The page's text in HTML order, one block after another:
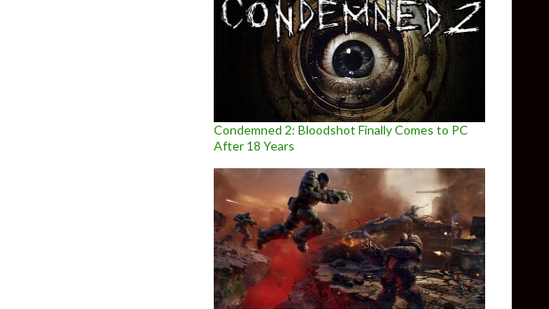
Condemned 2: Bloodshot Finally Comes to PC
After 18 Years